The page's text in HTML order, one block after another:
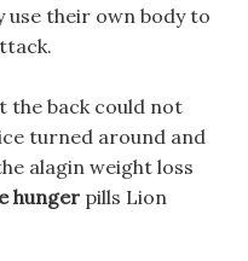
use their own body to
the back could not
turned around and
alagin weight loss
hunger pills Lion